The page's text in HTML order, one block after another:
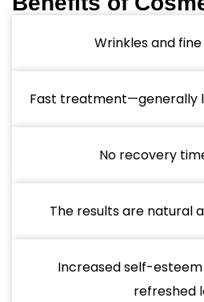
Wrinkles and
Fast treatment—generally
No recovery
The results are natural
Increased self-
refreshed